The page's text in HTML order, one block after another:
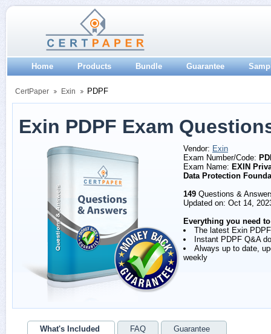
Home Products Bundle Guarantee
CertPaper Exin PDPF
Exin PDPF Exam
Vendor: Exin
Exam Number/Code:
Exam Name: EXIN
Data Protection
149 Questions &
Updated on: Oct 14,
Everything you need
The latest Exin
Instant PDPF Q&A
Always up to date,
weekly
What's Included FAQ Guarantee